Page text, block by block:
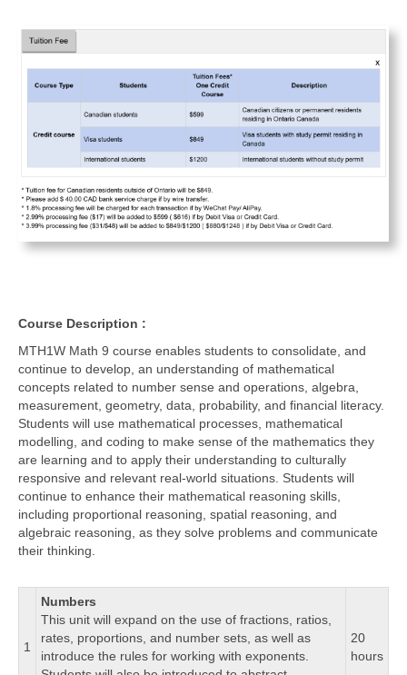
Course Description :
MTH1W Math 9 course enables students to consolidate, and
continue to develop, an understanding of mathematical
concepts related to number sense and operations, algebra,
measurement, geometry, data, probability, and financial literacy.
Students will use mathematical processes, mathematical
modelling, and coding to make sense of the mathematics they
are learning and to apply their understanding to culturally
responsive and relevant real-world situations. Students will
continue to enhance their mathematical reasoning skills,
including proportional reasoning, spatial reasoning, and
algebraic reasoning, as they solve problems and communicate
their thinking.
1
Numbers
This unit will expand on the use of fractions, ratios,
rates, proportions, and number sets, as well as
introduce the rules for working with exponents.
20
hours